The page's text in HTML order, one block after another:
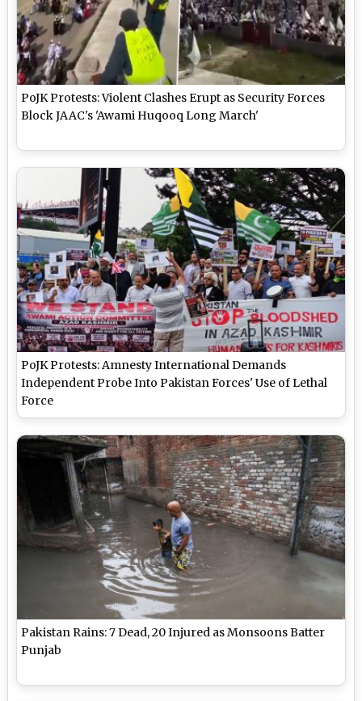
PoJK Protests: Violent Clashes Erupt as Security Forces
Block JAAC's 'Awami Huqooq Long March'
PoJK Protests: Amnesty International Demands
Independent Probe Into Pakistan Forces' Use of Lethal
Force
Pakistan Rains: 7 Dead, 20 Injured as Monsoons Batter
Punjab